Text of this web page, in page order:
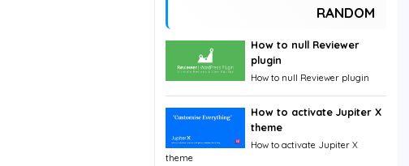
RANDOM
How to null Reviewer
plugin
How to null Reviewer plugin
How to activate Jupiter X
theme
How to activate Jupiter X
theme